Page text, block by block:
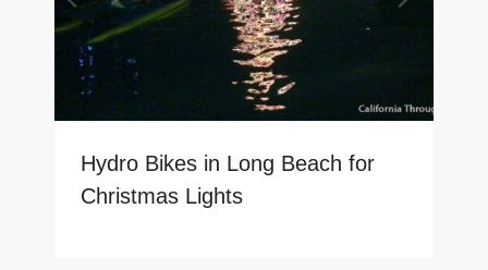
Hydro Bikes in Long Beach for
Christmas Lights